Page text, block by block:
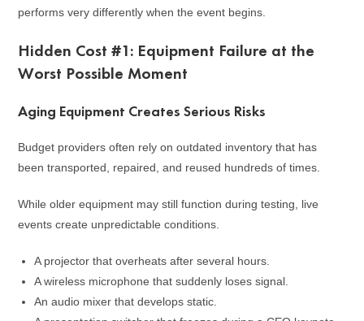
performs very differently when the event begins.
Hidden Cost #1: Equipment Failure at the
Worst Possible Moment
Aging Equipment Creates Serious Risks
Budget providers often rely on outdated inventory that has
been transported, repaired, and reused hundreds of times.
While older equipment may still function during testing, live
events create unpredictable conditions.
A projector that overheats after several hours.
A wireless microphone that suddenly loses signal.
An audio mixer that develops static.